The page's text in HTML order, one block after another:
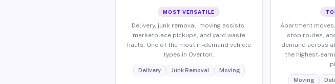
MOST VERSATILE
Delivery, junk removal, moving assists,
marketplace pickups, and yard waste
hauls. One of the most in-demand vehicle
types in Overton.
Delivery Junk Removal Moving
Apartment
stop routes,
demand across
the highest-
Moving